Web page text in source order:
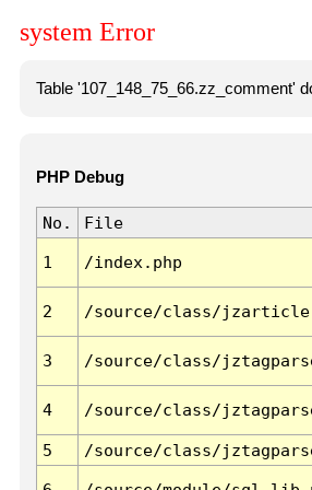
system Error
Table '107_148_75_66.zz_comment'
PHP Debug
No. File
1 /index.php
2 /source/class/
3 /source/class/
4 /source/class/
5
/source/class/